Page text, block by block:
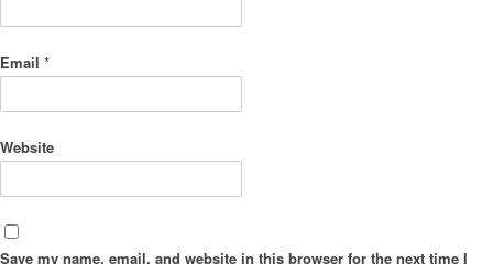
Email *
Website
Save my name, email, and website in this browser for the next time I